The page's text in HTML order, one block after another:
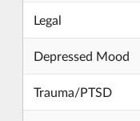
Legal
Depressed Mood
Trauma/PTSD